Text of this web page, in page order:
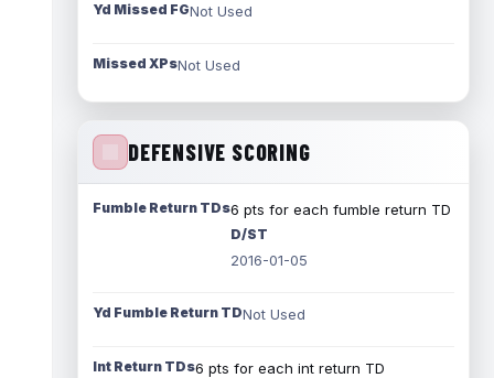
Yd Missed FGNot Used
Missed XPsNot Used
DEFENSIVE SCORING
Fumble Return TDs6 pts for each fumble return TD
D/ST
2016-01-05
Yd Fumble Return TDNot Used
Int Return TDs6 pts for each int return TD